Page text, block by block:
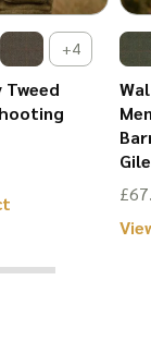
product
page
+4
Tweed
has
£